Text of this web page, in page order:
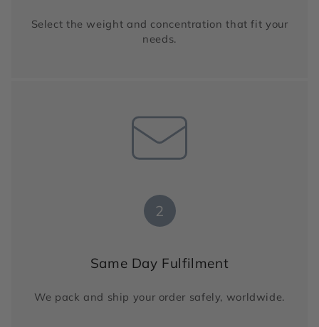
Select the weight and concentration that fit your
needs.
2
Same Day Fulfilment
We pack and ship your order safely, worldwide.